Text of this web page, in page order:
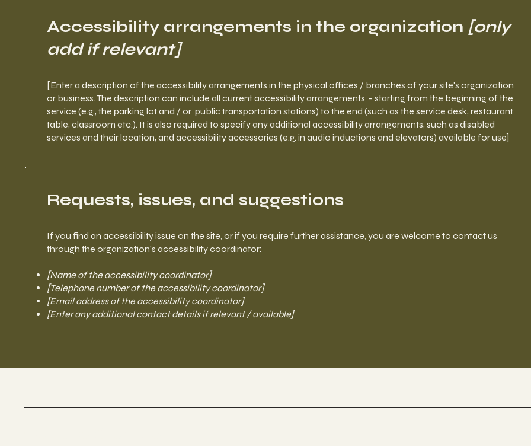
Accessibility arrangements in the organization [only
add if relevant]
[Enter a description of the accessibility arrangements in the physical offices / branches of your site's organization
or business. The description can include all current accessibility arrangements - starting from the beginning of the
service (e.g., the parking lot and / or public transportation stations) to the end (such as the service desk, restaurant
table, classroom etc.). It is also required to specify any additional accessibility arrangements, such as disabled
services and their location, and accessibility accessories (e.g. in audio inductions and elevators) available for use]
Requests, issues, and suggestions
If you find an accessibility issue on the site, or if you require further assistance, you are welcome to contact us
through the organization's accessibility coordinator:
[Name of the accessibility coordinator]
[Telephone number of the accessibility coordinator]
[Email address of the accessibility coordinator]
[Enter any additional contact details if relevant / available]